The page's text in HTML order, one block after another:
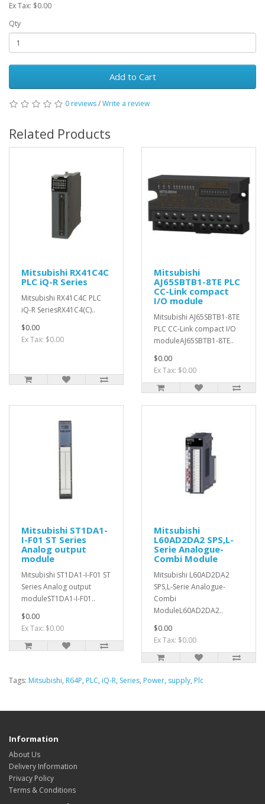
Ex Tax: $0.00
Qty
Add to Cart
0 reviews/Write a review
Related Products
Mitsubishi RX41C4C
PLC iQ-R Series
Mitsubishi RX41C4C PLC
iQ-R SeriesRX41C4(C)..
$0.00
Ex Tax: $0.00
Mitsubishi
AJ65SBTB1-8TE PLC
CC-Link compact
I/O module
Mitsubishi AJ65SBTB1-8TE
PLC CC-Link compact I/O
moduleAJ65SBTB1-8TE..
$0.00
Ex Tax: $0.00
Mitsubishi ST1DA1-
I-F01 ST Series
Analog output
module
Mitsubishi ST1DA1-I-F01 ST
Series Analog output
moduleST1DA1-I-F01..
$0.00
Ex Tax: $0.00
Mitsubishi
L60AD2DA2 SPS,L-
Serie Analogue-
Combi Module
Mitsubishi L60AD2DA2
SPS,L-Serie Analogue-
Combi
ModuleL60AD2DA2..
$0.00
Ex Tax: $0.00
Tags: Mitsubishi, R64P, PLC, iQ-R, Series, Power, supply, Plc
Information
About Us
Delivery Information
Privacy Policy
Terms & Conditions